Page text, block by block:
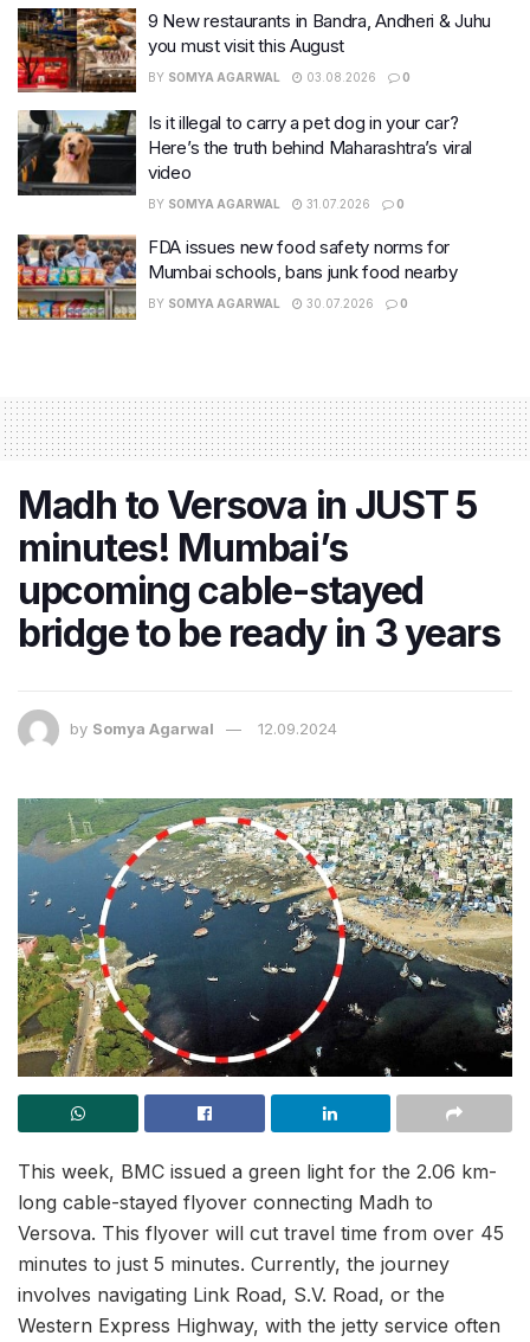
9 New restaurants in Bandra, Andheri & Juhu
you must visit this August
BY SOMYA AGARWAL 03.08.2026 0
Is it illegal to carry a pet dog in your car?
Here’s the truth behind Maharashtra’s viral
video
BY SOMYA AGARWAL 31.07.2026 0
FDA issues new food safety norms for
Mumbai schools, bans junk food nearby
BY SOMYA AGARWAL 30.07.2026 0
Madh to Versova in JUST 5
minutes! Mumbai’s
upcoming cable-stayed
bridge to be ready in 3 years
by Somya Agarwal 12.09.2024
This week, BMC issued a green light for the 2.06 km-
long cable-stayed flyover connecting Madh to
Versova. This flyover will cut travel time from over 45
minutes to just 5 minutes. Currently, the journey
involves navigating Link Road, S.V. Road, or the
Western Express Highway, with the jetty service often